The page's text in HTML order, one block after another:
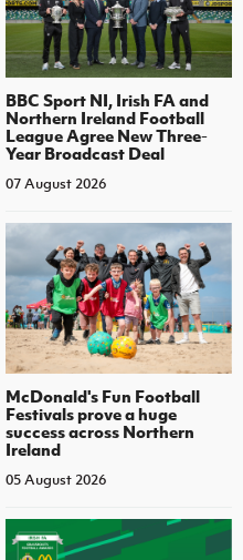
BBC Sport NI, Irish FA and
Northern Ireland Football
League Agree New Three-
Year Broadcast Deal
07 August 2026
McDonald's Fun Football
Festivals prove a huge
success across Northern
Ireland
05 August 2026